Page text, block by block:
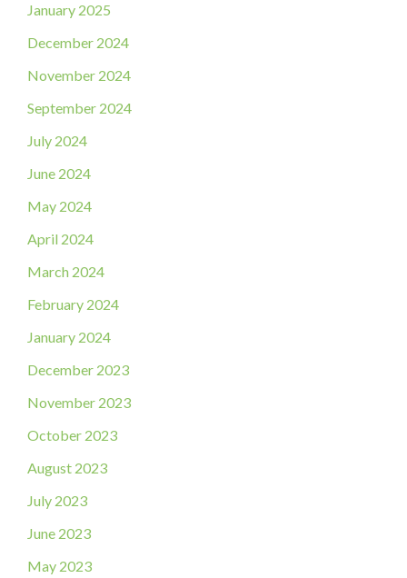
January 2025
December 2024
November 2024
September 2024
July 2024
June 2024
May 2024
April 2024
March 2024
February 2024
January 2024
December 2023
November 2023
October 2023
August 2023
July 2023
June 2023
May 2023